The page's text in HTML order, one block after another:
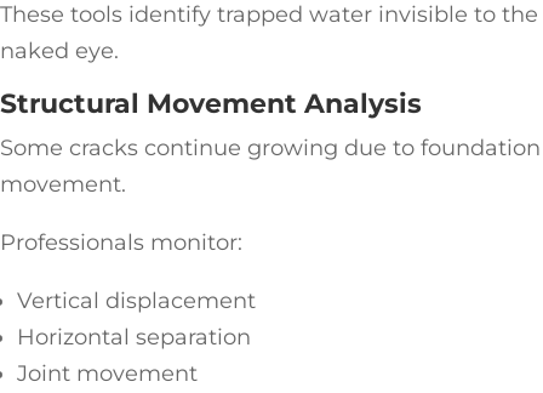
These tools identify trapped water invisible to the
naked eye.
Structural Movement Analysis
Some cracks continue growing due to foundation
movement.
Professionals monitor:
Vertical displacement
Horizontal separation
Joint movement